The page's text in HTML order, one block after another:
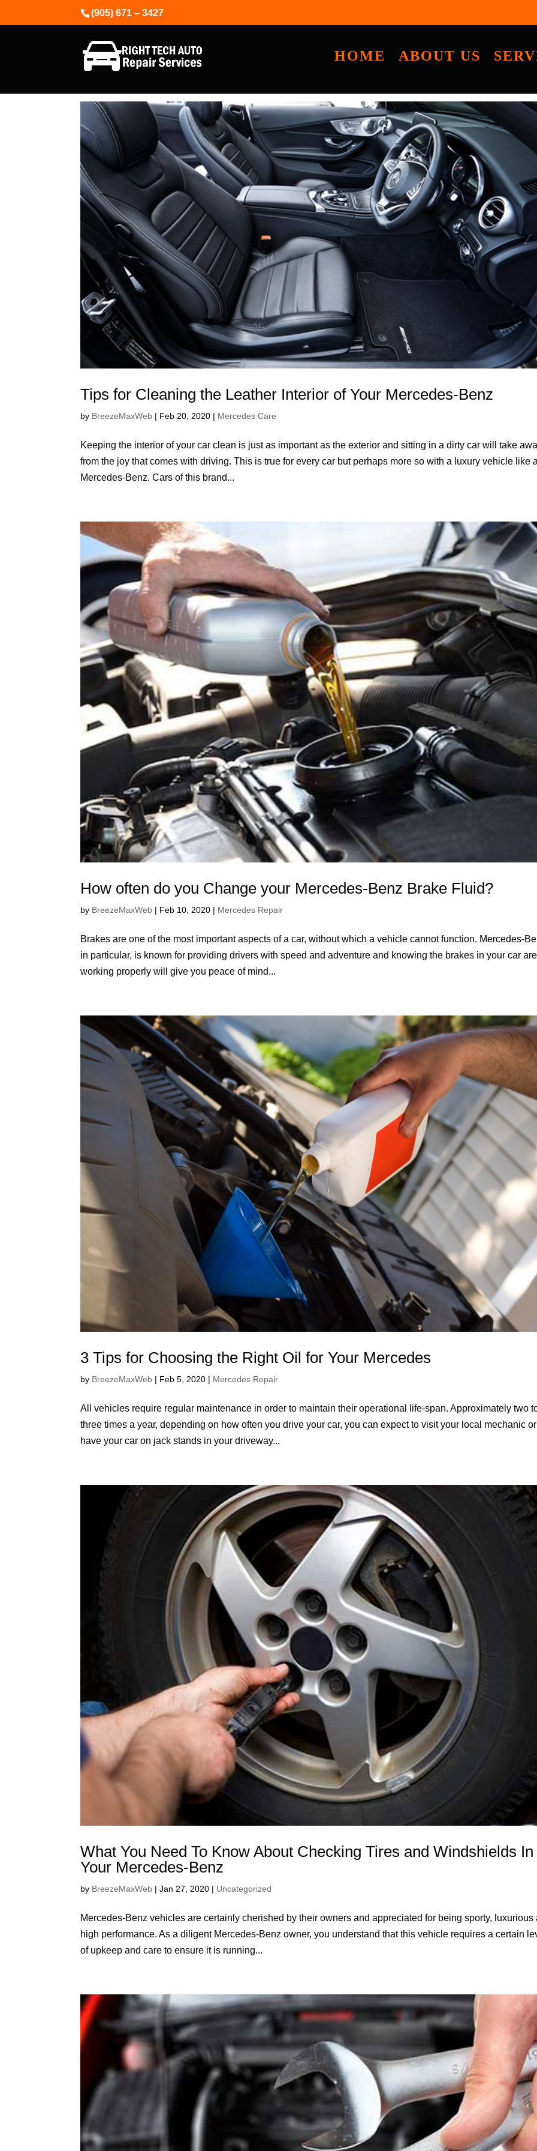
(905) 671 – 3427
HOME ABOUT US
Tips for Cleaning the Leather Interior of Your Mercedes-Benz
by BreezeMaxWeb | Feb 20, 2020 | Mercedes Care
Keeping the interior of your car clean is just as important as the exterior and sitting in a dirty car will take
from the joy that comes with driving. This is true for every car but perhaps more so with a luxury vehicle like
Mercedes-Benz. Cars of this brand...
How often do you Change your Mercedes-Benz Brake Fluid?
by BreezeMaxWeb | Feb 10, 2020 | Mercedes Repair
Brakes are one of the most important aspects of a car, without which a vehicle cannot function. Mercedes-
in particular, is known for providing drivers with speed and adventure and knowing the brakes in your car are
working properly will give you peace of mind...
3 Tips for Choosing the Right Oil for Your Mercedes
by BreezeMaxWeb | Feb 5, 2020 | Mercedes Repair
All vehicles require regular maintenance in order to maintain their operational life-span. Approximately two
three times a year, depending on how often you drive your car, you can expect to visit your local mechanic or
have your car on jack stands in your driveway...
What You Need To Know About Checking Tires and Windshields In
Your Mercedes-Benz
by BreezeMaxWeb |Jan 27, 2020 | Uncategorized
Mercedes-Benz vehicles are certainly cherished by their owners and appreciated for being sporty, luxurious
high performance. As a diligent Mercedes-Benz owner, you understand that this vehicle requires a certain
of upkeep and care to ensure it is running...